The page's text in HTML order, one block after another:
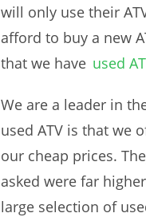
will only use their
afford to buy a new
that we have used
We are a leader in
used ATV is that we
our cheap prices.
asked were far
large selection of